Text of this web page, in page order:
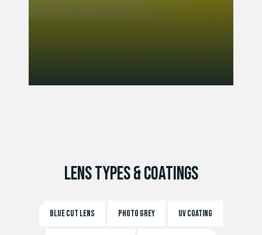
LENS TYPES & COATINGS
BLUE CUT LENS PHOTO GREY UV COATING